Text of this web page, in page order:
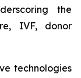
the
IVF, donor
technologies